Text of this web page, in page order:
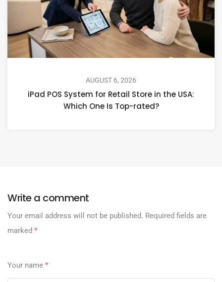
AUGUST 6, 2026
iPad POS System for Retail Store in the USA:
Which One Is Top-rated?
Write a comment
Your email address will not be published. Required fields are
marked *
Your name *